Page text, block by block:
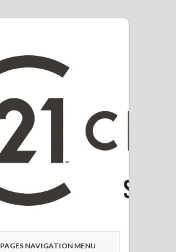
PAGES NAVIGATION MENU